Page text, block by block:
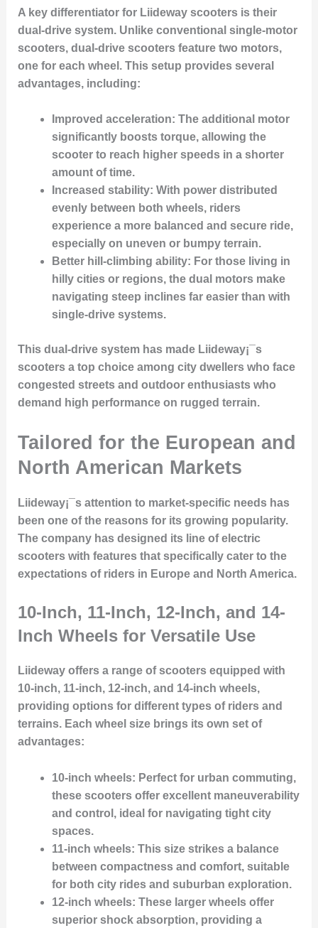
A key differentiator for Liideway scooters is their
dual-drive system. Unlike conventional single-motor
scooters, dual-drive scooters feature two motors,
one for each wheel. This setup provides several
advantages, including:
Improved acceleration: The additional motor
significantly boosts torque, allowing the
scooter to reach higher speeds in a shorter
amount of time.
Increased stability: With power distributed
evenly between both wheels, riders
experience a more balanced and secure ride,
especially on uneven or bumpy terrain.
Better hill-climbing ability: For those living in
hilly cities or regions, the dual motors make
navigating steep inclines far easier than with
single-drive systems.
This dual-drive system has made Liideway¡¯s
scooters a top choice among city dwellers who face
congested streets and outdoor enthusiasts who
demand high performance on rugged terrain.
Tailored for the European and
North American Markets
Liideway¡¯s attention to market-specific needs has
been one of the reasons for its growing popularity.
The company has designed its line of electric
scooters with features that specifically cater to the
expectations of riders in Europe and North America.
10-Inch, 11-Inch, 12-Inch, and 14-
Inch Wheels for Versatile Use
Liideway offers a range of scooters equipped with
10-inch, 11-inch, 12-inch, and 14-inch wheels,
providing options for different types of riders and
terrains. Each wheel size brings its own set of
advantages:
10-inch wheels: Perfect for urban commuting,
these scooters offer excellent maneuverability
and control, ideal for navigating tight city
spaces.
11-inch wheels: This size strikes a balance
between compactness and comfort, suitable
for both city rides and suburban exploration.
12-inch wheels: These larger wheels offer
superior shock absorption, providing a